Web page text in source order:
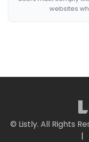
websites
© Listly. All Rights
|